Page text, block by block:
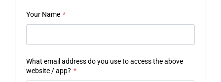
Your Name *
What email address do you use to access the above
website / app? *